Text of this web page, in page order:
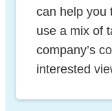
can help you
use a mix of
company’s
interested